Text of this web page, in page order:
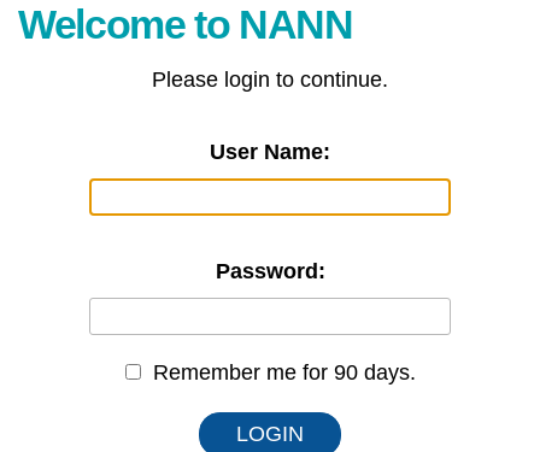
Welcome to NANN
Please login to continue.
User Name:
Password:
Remember me for 90 days.